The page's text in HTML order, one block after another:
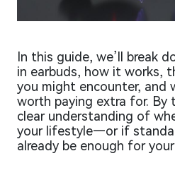
In this guide, we’ll break
in earbuds, how it works,
you might encounter, and
worth paying extra for. By
clear understanding of
your lifestyle—or if
already be enough for